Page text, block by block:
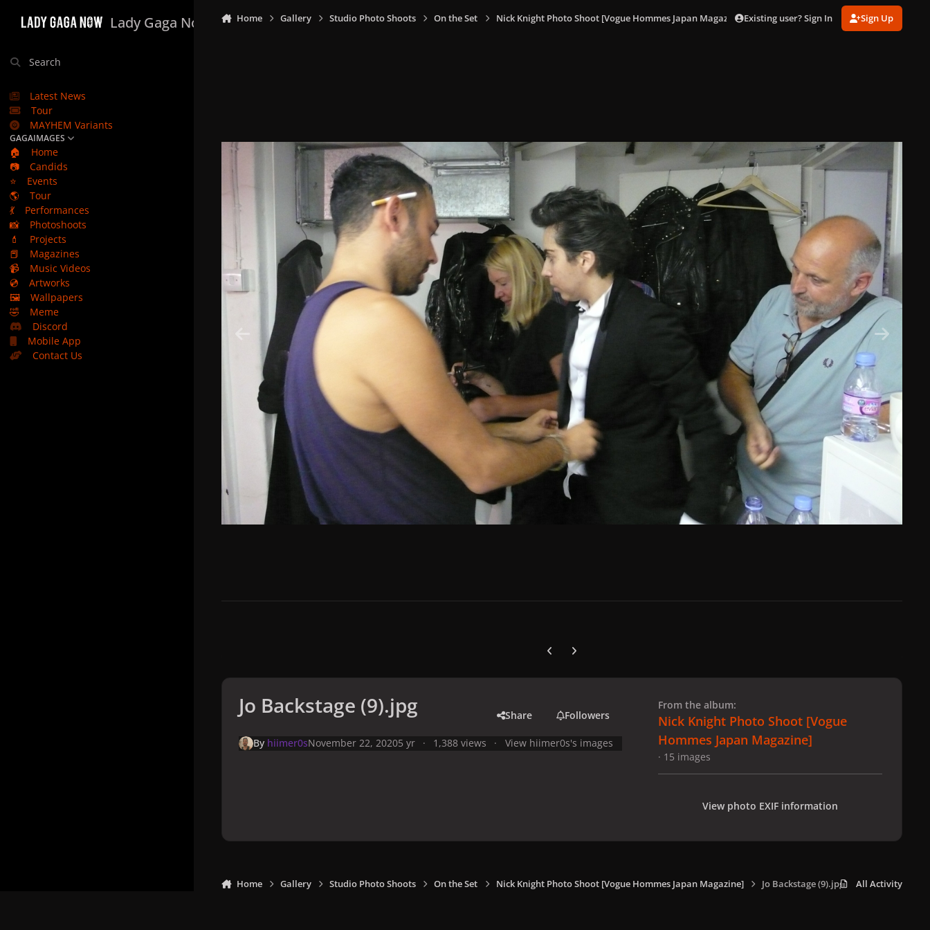
Lady Gaga Now
Search
Latest News
Tour
MAYHEM Variants
GAGAIMAGES
🏠
Home
📷
Candids
⭐
Events
🌎
Tour
💃
Performances
📸
Photoshoots
💄
Projects
📕
Magazines
📹
Music Videos
💿
Artworks
🖼️
Wallpapers
🤣
Meme
Discord
Mobile App
Contact Us
Home Gallery Studio Photo Shoots On the Set Nick Knight Photo Shoot [Vogue Hommes Japan Magazine] Jo Backstage (9).jpg
Existing user? Sign In Sign Up
Previous carousel slide
Next carousel slide
Jo Backstage (9).jpg Share Followers
By hiimer0sNovember 22, 20205 yr 1,388 views View hiimer0s's images
From the album:
Nick Knight Photo Shoot [Vogue
Hommes Japan Magazine]
· 15 images
View photo EXIF information
Home Gallery Studio Photo Shoots On the Set Nick Knight Photo Shoot [Vogue Hommes Japan Magazine] Jo Backstage (9).jpg All Activity